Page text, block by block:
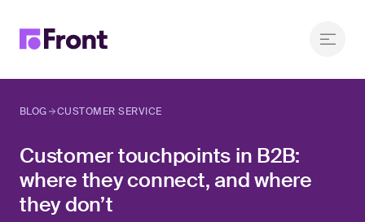
BLOG CUSTOMER SERVICE
Customer touchpoints in B2B:
where they connect, and where
they don’t